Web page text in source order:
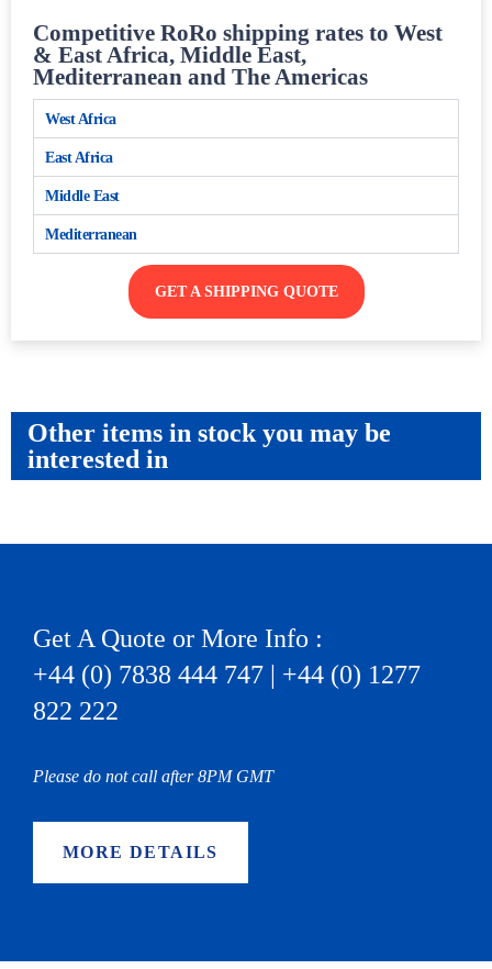
Competitive RoRo shipping rates to West
& East Africa, Middle East,
Mediterranean and The Americas
West Africa
East Africa
Middle East
Mediterranean
GET A SHIPPING QUOTE
Other items in stock you may be
interested in
Get A Quote or More Info :
+44 (0) 7838 444 747 | +44 (0) 1277
822 222
Please do not call after 8PM GMT
MORE DETAILS